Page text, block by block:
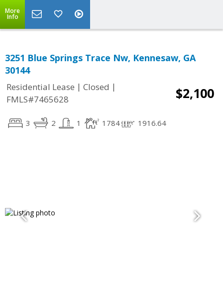
More
Info
3251 Blue Springs Trace Nw, Kennesaw, GA
30144
Residential Lease | Closed |
FMLS#7465628
$2,100
3 2 1 1784 1916.64